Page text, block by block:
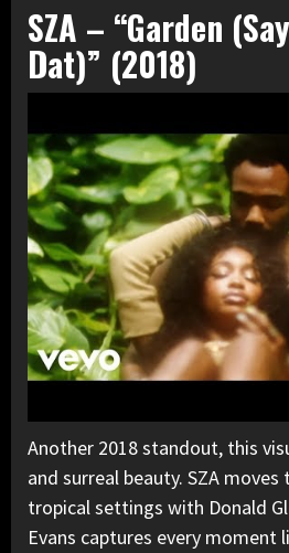
SZA – “Garden
Dat)” (2018)
Another 2018 standout, this
and surreal beauty. SZA
tropical settings with Donald
Evans captures every moment